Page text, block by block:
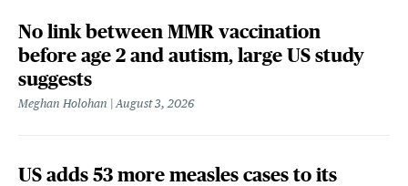
No link between MMR vaccination
before age 2 and autism, large US study
suggests
Meghan Holohan August 3, 2026
US adds 53 more measles cases to its